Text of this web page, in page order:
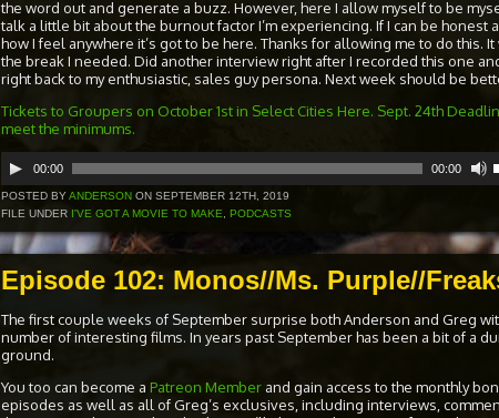
the word out and generate a buzz. However, here I allow myself to be
talk a little bit about the burnout factor I’m experiencing. If I can be honest
how I feel anywhere it’s got to be here. Thanks for allowing me to do this. It
the break I needed. Did another interview right after I recorded this one
right back to my enthusiastic, sales guy persona. Next week should be
Tickets to Groupers on October 1st in Select Cities Here. Sept. 24th
meet the minimums.
Audio
Player
00:00 00:00
POSTED BYANDERSON ON SEPTEMBER 12TH, 2019
FILE UNDER I'VE GOT A MOVIE TO MAKE PODCASTS
Episode 102: Monos//Ms. Purple//
The first couple weeks of September surprise both Anderson and Greg
number of interesting films. In years past September has been a bit of a
ground.
You too can become a Patreon Member and gain access to the monthly
episodes as well as all of Greg’s exclusives, including interviews,